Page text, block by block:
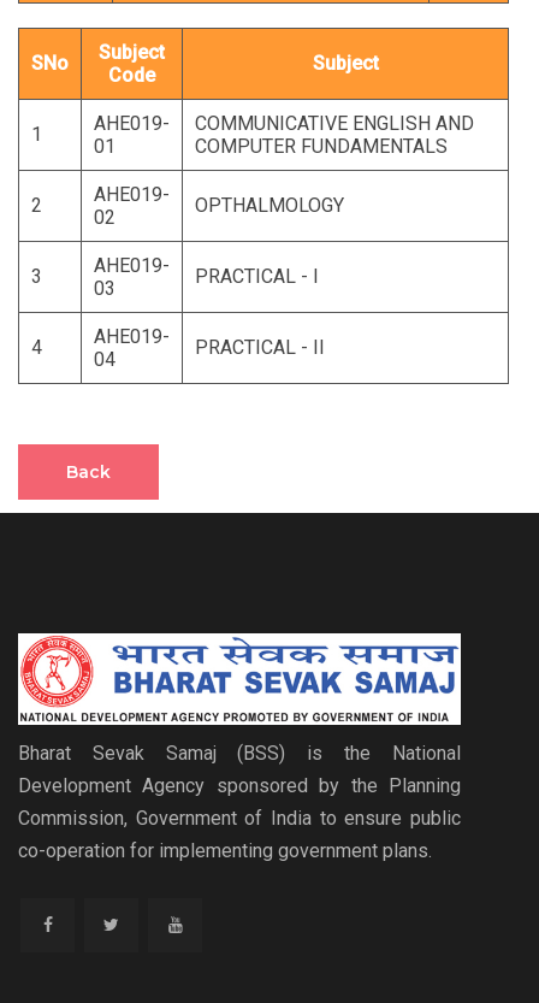
SNo
Subject
Code
Subject
1
AHE019-
01
COMMUNICATIVE ENGLISH AND
COMPUTER FUNDAMENTALS
2
AHE019-
02
OPTHALMOLOGY
3
AHE019-
03
PRACTICAL - I
4
AHE019-
04
PRACTICAL - II
Back
Bharat Sevak Samaj (BSS) is the National
Development Agency sponsored by the Planning
Commission, Government of India to ensure public
co-operation for implementing government plans.